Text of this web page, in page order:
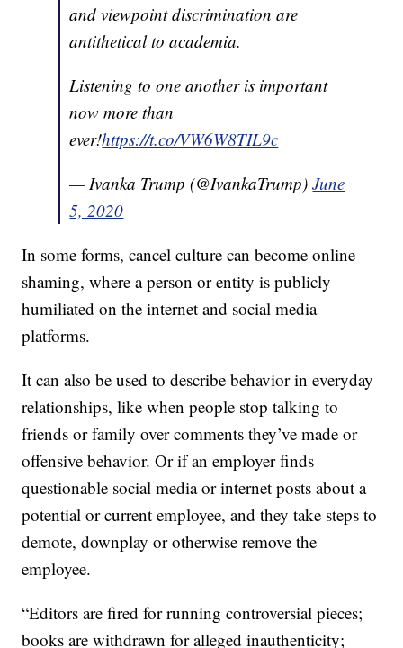
and viewpoint discrimination are
antithetical to academia.
Listening to one another is important
now more than
ever!https://t.co/VW6W8TIL9c
— Ivanka Trump (@IvankaTrump)June
5, 2020
In some forms, cancel culture can become online
shaming, where a person or entity is publicly
humiliated on the internet and social media
platforms.
It can also be used to describe behavior in everyday
relationships, like when people stop talking to
friends or family over comments they’ve made or
offensive behavior. Or if an employer finds
questionable social media or internet posts about a
potential or current employee, and they take steps to
demote, downplay or otherwise remove the
employee.
“Editors are fired for running controversial pieces;
books are withdrawn for alleged inauthenticity;